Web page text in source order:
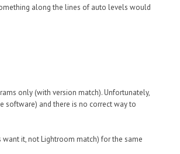
along the lines of auto levels would
only (with version match). Unfortunately,
software) and there is no correct way to
it, not Lightroom match) for the same